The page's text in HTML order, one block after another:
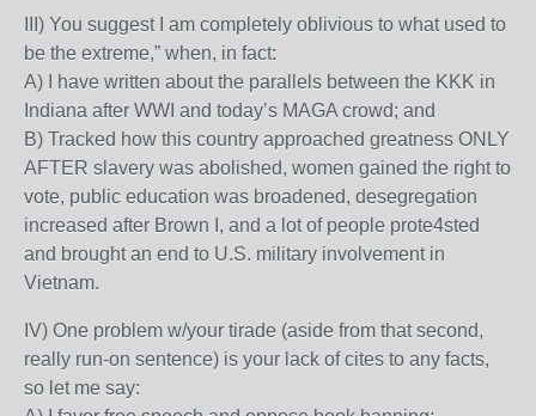
III) You suggest I am completely oblivious to what used to
be the extreme,” when, in fact:
A) I have written about the parallels between the KKK in
Indiana after WWI and today’s MAGA crowd; and
B) Tracked how this country approached greatness ONLY
AFTER slavery was abolished, women gained the right to
vote, public education was broadened, desegregation
increased after Brown I, and a lot of people prote4sted
and brought an end to U.S. military involvement in
Vietnam.
IV) One problem w/your tirade (aside from that second,
really run-on sentence) is your lack of cites to any facts,
so let me say: